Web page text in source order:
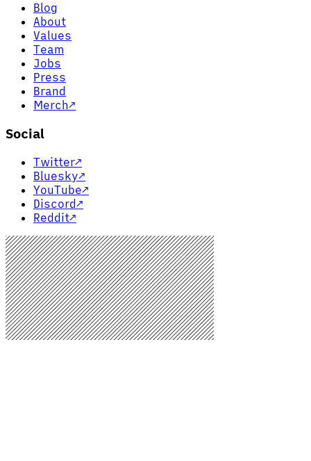
Blog
About
Values
Team
Jobs
Press
Brand
Merch↗
Social
Twitter↗
Bluesky↗
YouTube↗
Discord↗
Reddit↗